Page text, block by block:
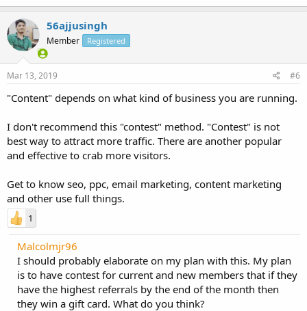
56ajjusingh
Member Registered
Mar 13, 2019 #6
"Content" depends on what kind of business you are running.
I don't recommend this "contest" method. "Contest" is not
best way to attract more traffic. There are another popular
and effective to crab more visitors.
Get to know seo, ppc, email marketing, content marketing
and other use full things.
1
Malcolmjr96
I should probably elaborate on my plan with this. My plan
is to have contest for current and new members that if they
have the highest referrals by the end of the month then
they win a gift card. What do you think?